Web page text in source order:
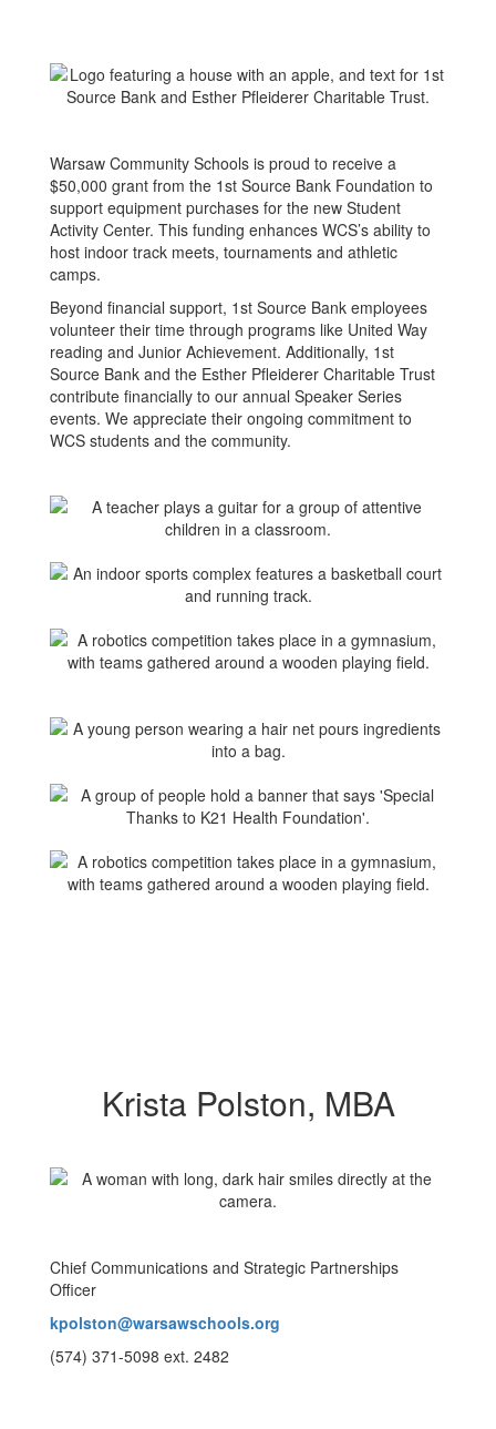
Warsaw Community Schools is proud to receive a
$50,000 grant from the 1st Source Bank Foundation to
support equipment purchases for the new Student
Activity Center. This funding enhances WCS’s ability to
host indoor track meets, tournaments and athletic
camps.
Beyond financial support, 1st Source Bank employees
volunteer their time through programs like United Way
reading and Junior Achievement. Additionally, 1st
Source Bank and the Esther Pfleiderer Charitable Trust
contribute financially to our annual Speaker Series
events. We appreciate their ongoing commitment to
WCS students and the community.
Krista Polston, MBA
Chief Communications and Strategic Partnerships
Officer
kpolston@warsawschools.org
(574) 371-5098 ext. 2482